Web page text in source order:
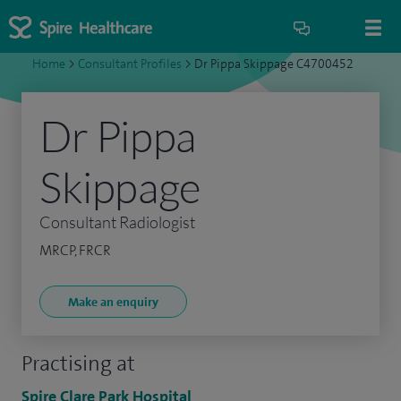
Home > Consultant Profiles > Dr Pippa Skippage C4700452
Practising at
Spire Clare Park Hospital
Dr Pippa
Skippage
Consultant Radiologist
MRCP, FRCR
Make an enquiry